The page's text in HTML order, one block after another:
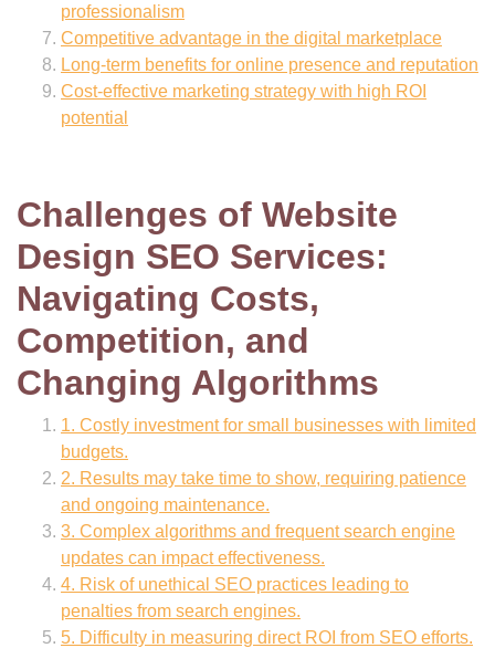
professionalism
Competitive advantage in the digital marketplace
Long-term benefits for online presence and reputation
Cost-effective marketing strategy with high ROI
potential
Challenges of Website
Design SEO Services:
Navigating Costs,
Competition, and
Changing Algorithms
1. Costly investment for small businesses with limited
budgets.
2. Results may take time to show, requiring patience
and ongoing maintenance.
3. Complex algorithms and frequent search engine
updates can impact effectiveness.
4. Risk of unethical SEO practices leading to
penalties from search engines.
5. Difficulty in measuring direct ROI from SEO efforts.